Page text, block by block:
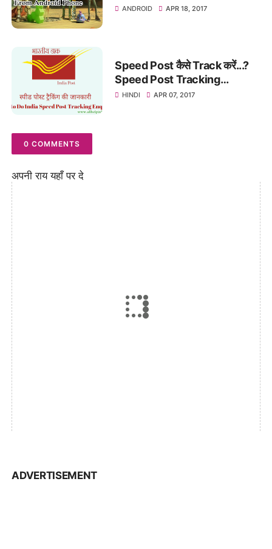
ANDROID APR 18, 2017
Speed Post कैसे Track करें...?
Speed Post Tracking
Enquiry In Hindi
HINDI APR 07, 2017
0 COMMENTS
अपनी राय यहाँ पर दे
ADVERTISEMENT